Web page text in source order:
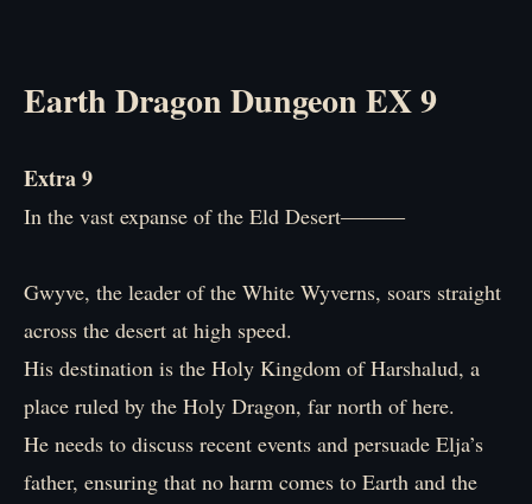
Earth Dragon Dungeon EX 9
Extra 9
In the vast expanse of the Eld Desert―――
Gwyve, the leader of the White Wyverns, soars straight
across the desert at high speed.
His destination is the Holy Kingdom of Harshalud, a
place ruled by the Holy Dragon, far north of here.
He needs to discuss recent events and persuade Elja’s
father, ensuring that no harm comes to Earth and the